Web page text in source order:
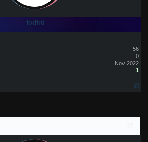
fodfrd
56
0
Nov 2022
1
#3